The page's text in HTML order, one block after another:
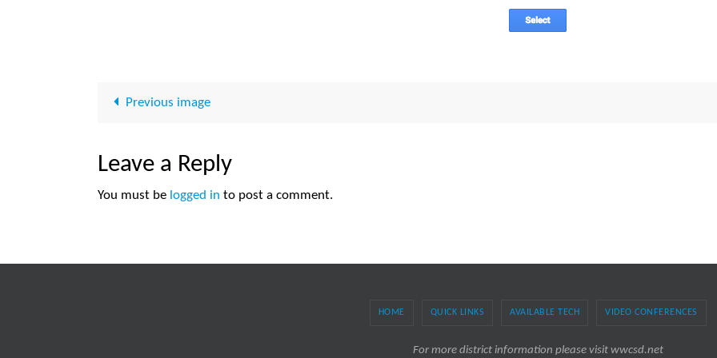
Previous image
Leave a Reply
You must be logged in to post a comment.
HOME QUICK LINKS AVAILABLE TECH VIDEO CONFERENCES
For more district information please visit wwcsd.net